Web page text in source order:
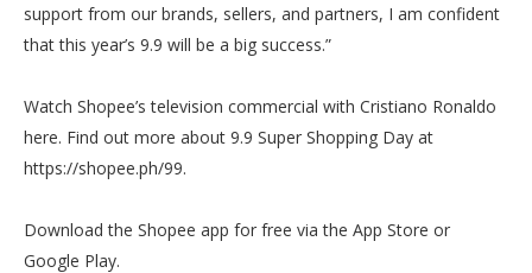
support from our brands, sellers, and partners, I am confident
that this year’s 9.9 will be a big success.”
Watch Shopee’s television commercial with Cristiano Ronaldo
here. Find out more about 9.9 Super Shopping Day at
https://shopee.ph/99.
Download the Shopee app for free via the App Store or
Google Play.